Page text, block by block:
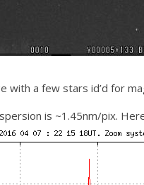
with a few stars id’d for
is ~1.45nm/pix.